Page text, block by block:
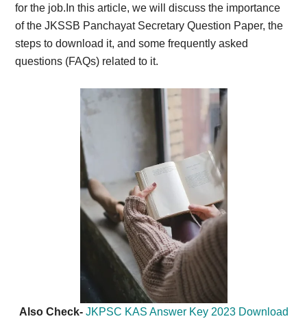
for the job.In this article, we will discuss the importance
of the JKSSB Panchayat Secretary Question Paper, the
steps to download it, and some frequently asked
questions (FAQs) related to it.
Also Check- JKPSC KAS Answer Key 2023 Download